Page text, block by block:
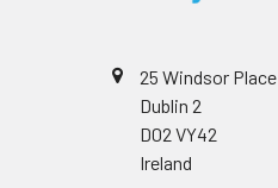
25 Windsor Place
Dublin 2
D02 VY42
Ireland